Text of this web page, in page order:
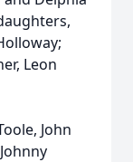
Leon
John